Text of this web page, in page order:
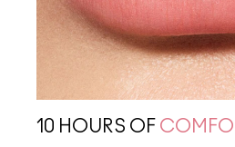
10 HOURS OF